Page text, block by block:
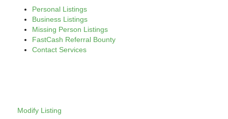
Personal Listings
Business Listings
Missing Person Listings
FastCash Referral Bounty
Contact Services
Modify Listing